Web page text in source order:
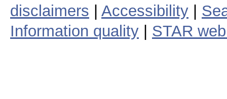
disclaimers
Accessibility
Information quality
STAR